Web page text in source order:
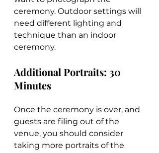
ceremony. Outdoor settings will
need different lighting and
technique than an indoor
ceremony.
Additional Portraits: 30
Minutes
Once the ceremony is over, and
guests are filing out of the
venue, you should consider
taking more portraits of the